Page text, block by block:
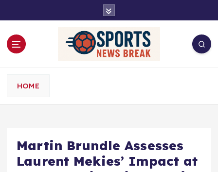
t
HOME
Martin Brundle Assesses
Laurent Mekies’ Impact at